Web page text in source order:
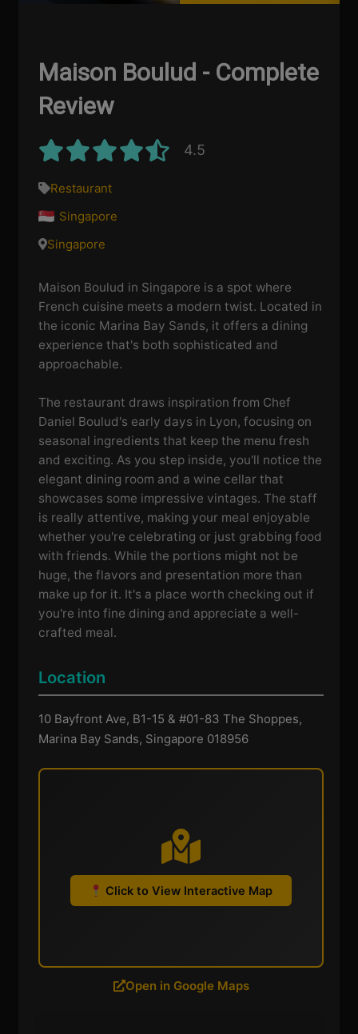
Maison Boulud - Complete
Review
4.5
Restaurant
Singapore
Singapore
Maison Boulud in Singapore is a spot where
French cuisine meets a modern twist. Located in
the iconic Marina Bay Sands, it offers a dining
experience that's both sophisticated and
approachable.
The restaurant draws inspiration from Chef
Daniel Boulud's early days in Lyon, focusing on
seasonal ingredients that keep the menu fresh
and exciting. As you step inside, you'll notice the
elegant dining room and a wine cellar that
showcases some impressive vintages. The staff
is really attentive, making your meal enjoyable
whether you're celebrating or just grabbing food
with friends. While the portions might not be
huge, the flavors and presentation more than
make up for it. It's a place worth checking out if
you're into fine dining and appreciate a well-
crafted meal.
Location
10 Bayfront Ave, B1-15 & #01-83 The Shoppes,
Marina Bay Sands, Singapore 018956
Click to View Interactive Map
Open in Google Maps